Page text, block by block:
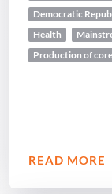
Democratic
Health
Production of
READ MORE